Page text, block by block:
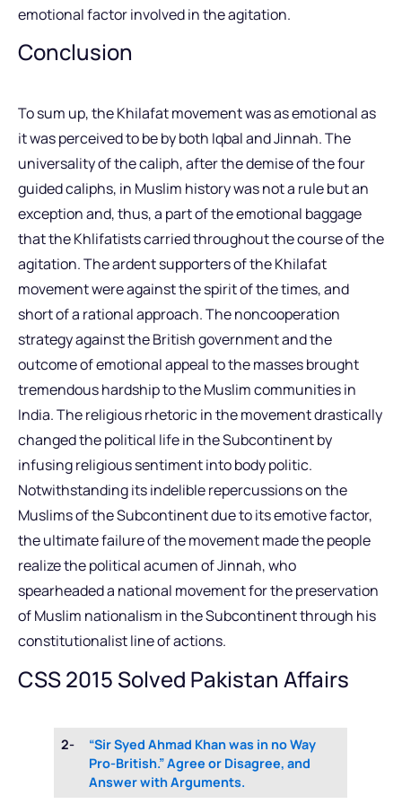
emotional factor involved in the agitation.
Conclusion
To sum up, the Khilafat movement was as emotional as
it was perceived to be by both Iqbal and Jinnah. The
universality of the caliph, after the demise of the four
guided caliphs, in Muslim history was not a rule but an
exception and, thus, a part of the emotional baggage
that the Khlifatists carried throughout the course of the
agitation. The ardent supporters of the Khilafat
movement were against the spirit of the times, and
short of a rational approach. The noncooperation
strategy against the British government and the
outcome of emotional appeal to the masses brought
tremendous hardship to the Muslim communities in
India. The religious rhetoric in the movement drastically
changed the political life in the Subcontinent by
infusing religious sentiment into body politic.
Notwithstanding its indelible repercussions on the
Muslims of the Subcontinent due to its emotive factor,
the ultimate failure of the movement made the people
realize the political acumen of Jinnah, who
spearheaded a national movement for the preservation
of Muslim nationalism in the Subcontinent through his
constitutionalist line of actions.
CSS 2015 Solved Pakistan Affairs
2-
“Sir Syed Ahmad Khan was in no Way
Pro-British.” Agree or Disagree, and
Answer with Arguments.